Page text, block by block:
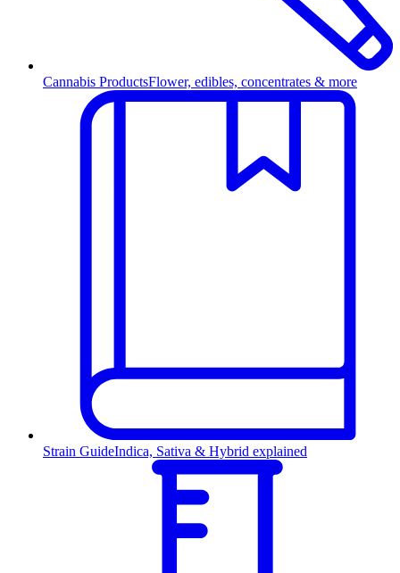
Cannabis ProductsFlower, edibles, concentrates & more
Strain GuideIndica, Sativa & Hybrid explained